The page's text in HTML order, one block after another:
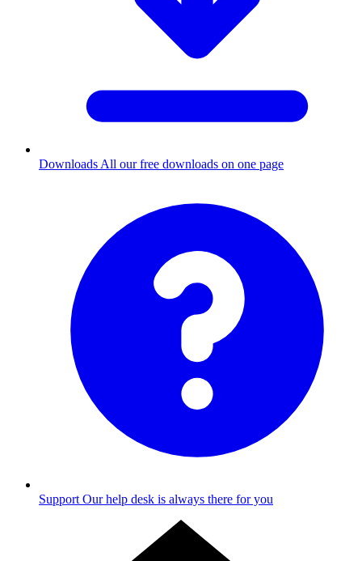
Downloads All our free downloads on one page
Support Our help desk is always there for you